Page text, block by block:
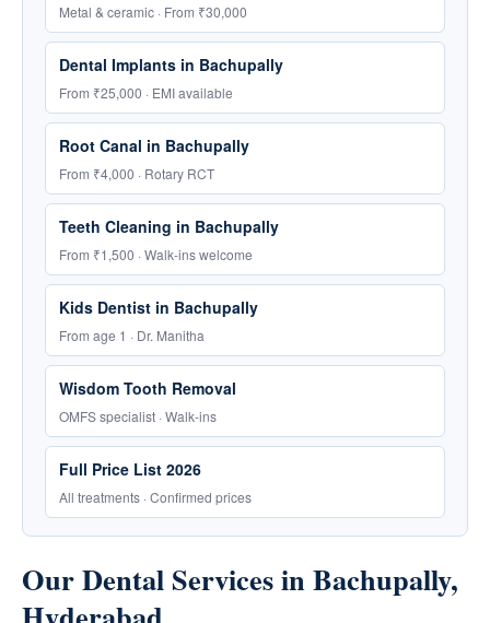
Metal & ceramic · From ₹30,000
Dental Implants in Bachupally
From ₹25,000 · EMI available
Root Canal in Bachupally
From ₹4,000 · Rotary RCT
Teeth Cleaning in Bachupally
From ₹1,500 · Walk-ins welcome
Kids Dentist in Bachupally
From age 1 · Dr. Manitha
Wisdom Tooth Removal
OMFS specialist · Walk-ins
Full Price List 2026
All treatments · Confirmed prices
Our Dental Services in Bachupally,